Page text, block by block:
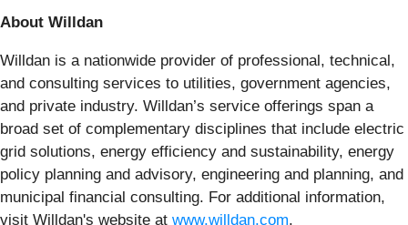
About Willdan
Willdan is a nationwide provider of professional, technical,
and consulting services to utilities, government agencies,
and private industry. Willdan’s service offerings span a
broad set of complementary disciplines that include electric
grid solutions, energy efficiency and sustainability, energy
policy planning and advisory, engineering and planning, and
municipal financial consulting. For additional information,
visit Willdan's website at www.willdan.com.